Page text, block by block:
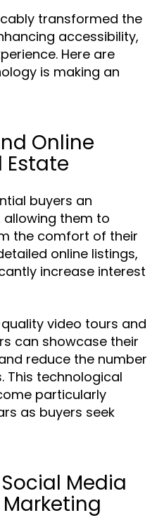
transformed the
accessibility,
Here are
is making an
Online
Estate
buyers an
allowing them to
the comfort of their
online listings,
increase interest
video tours and
can showcase their
reduce the number
This technological
particularly
as buyers seek
Media